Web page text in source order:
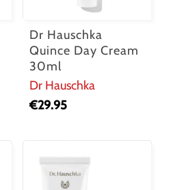
Dr Hauschka
Quince Day Cream
30ml
Dr Hauschka
€29.95